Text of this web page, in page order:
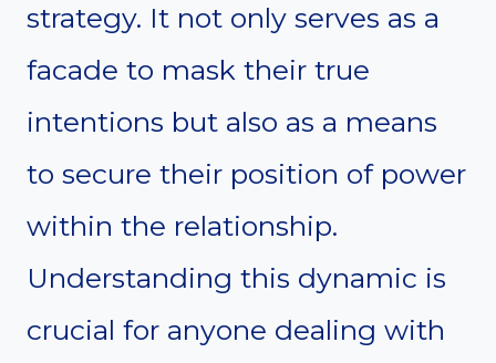
strategy. It not only serves as a
facade to mask their true
intentions but also as a means
to secure their position of power
within the relationship.
Understanding this dynamic is
crucial for anyone dealing with